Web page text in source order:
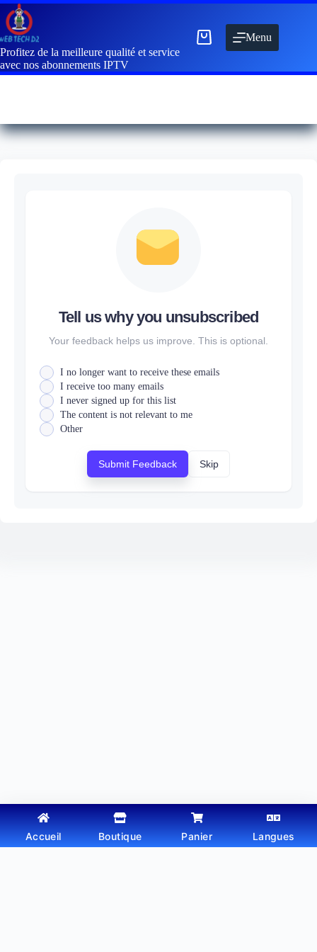
Profitez de la meilleure qualité et service
avec nos abonnements IPTV
Menu
Tell us why you unsubscribed
Your feedback helps us improve. This is optional.
I no longer want to receive these emails
I receive too many emails
I never signed up for this list
The content is not relevant to me
Other
Submit Feedback Skip
Copyright © 2026 - Thème WordPress parWebtechdz
Accueil Boutique Panier Langues